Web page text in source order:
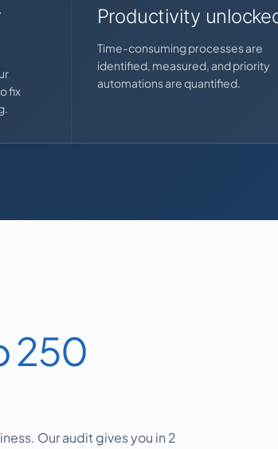
fix
Productivity
Time-consuming processes are
identified, measured, and priority
automations are quantified.
250
Our audit gives you in 2